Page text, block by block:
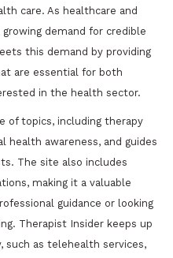
care. As healthcare and
demand for credible
this demand by providing
are essential for both
in the health sector.
of topics, including therapy
health awareness, and guides
The site also includes
making it a valuable
guidance or looking
Therapist Insider keeps up
as telehealth services,